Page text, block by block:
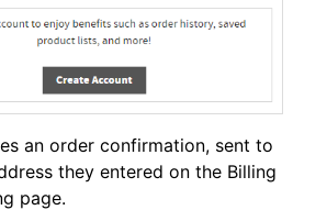
an order confirmation, sent to
they entered on the Billing
page.